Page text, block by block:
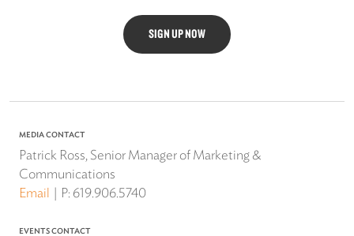
SIGN UP NOW
MEDIA CONTACT
Patrick Ross, Senior Manager of Marketing &
Communications
Email
P: 619.906.5740
EVENTS CONTACT